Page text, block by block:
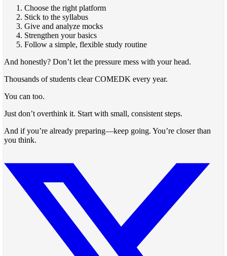
Choose the right platform
Stick to the syllabus
Give and analyze mocks
Strengthen your basics
Follow a simple, flexible study routine
And honestly? Don’t let the pressure mess with your head.
Thousands of students clear COMEDK every year.
You can too.
Just don’t overthink it. Start with small, consistent steps.
And if you’re already preparing—keep going. You’re closer than
you think.